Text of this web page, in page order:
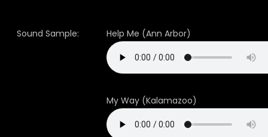
Sound Sample: Help Me (Ann Arbor)
My Way (Kalamazoo)